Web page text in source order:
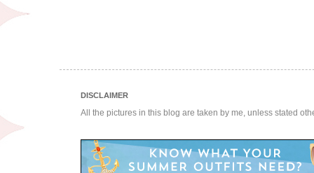
DISCLAIMER
All the pictures in this blog are taken by me, unless stated